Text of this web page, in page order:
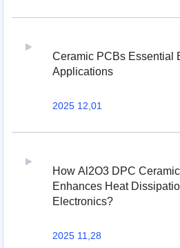
Ceramic PCBs Essential
Applications
2025 12,01
How Al2O3 DPC
Enhances Heat
Electronics?
2025 11,28